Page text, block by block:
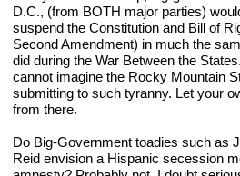
D.C., (from BOTH major parties)
suspend the Constitution and Bill of
Second Amendment) in much the
did during the War Between the
cannot imagine the Rocky Mountain
submitting to such tyranny. Let your
from there.
Do Big-Government toadies such as
Reid envision a Hispanic secession